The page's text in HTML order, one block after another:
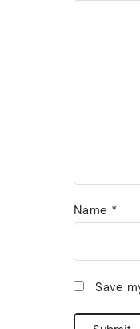
Name *
Save